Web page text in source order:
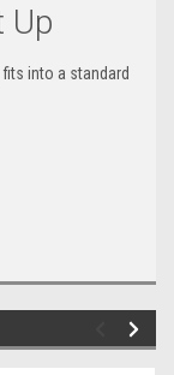
Up
into a standard